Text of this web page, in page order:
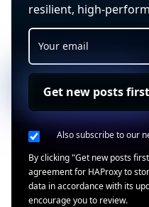
resilient, high-
Get new posts first
Also subscribe to our
By clicking "Get new posts
agreement for HAProxy to
data in accordance with its
encourage you to review.